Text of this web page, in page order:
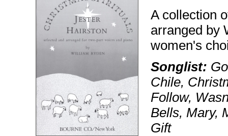
A collection
arranged by
women's
Songlist:
Chile,
Follow,
Bells, Mary,
Gift